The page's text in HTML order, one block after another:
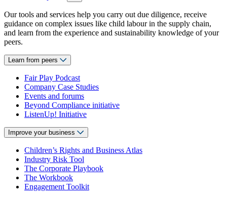
Our tools and services help you carry out due diligence, receive
guidance on complex issues like child labour in the supply chain,
and learn from the experience and sustainability knowledge of your
peers.
Learn from peers
Fair Play Podcast
Company Case Studies
Events and forums
Beyond Compliance initiative
ListenUp! Initiative
Improve your business
Children’s Rights and Business Atlas
Industry Risk Tool
The Corporate Playbook
The Workbook
Engagement Toolkit